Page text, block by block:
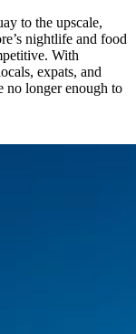
to the upscale,
nightlife and food
With
expats, and
no longer enough to